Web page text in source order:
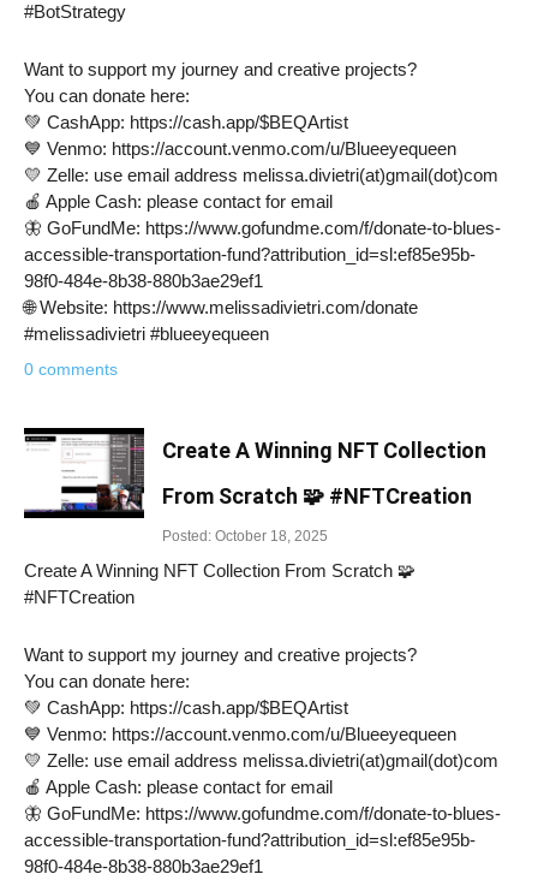
#BotStrategy
Want to support my journey and creative projects?
You can donate here:
💚 CashApp: https://cash.app/$BEQArtist
💙 Venmo: https://account.venmo.com/u/Blueeyequeen
💛 Zelle: use email address melissa.divietri(at)gmail(dot)com
🍎 Apple Cash: please contact for email
🦋 GoFundMe: https://www.gofundme.com/f/donate-to-blues-
accessible-transportation-fund?attribution_id=sl:ef85e95b-
98f0-484e-8b38-880b3ae29ef1
🌐 Website: https://www.melissadivietri.com/donate
#melissadivietri #blueeyequeen
0 comments
Create A Winning NFT Collection
From Scratch 🧩 #NFTCreation
Posted: October 18, 2025
Create A Winning NFT Collection From Scratch 🧩
#NFTCreation
Want to support my journey and creative projects?
You can donate here:
💚 CashApp: https://cash.app/$BEQArtist
💙 Venmo: https://account.venmo.com/u/Blueeyequeen
💛 Zelle: use email address melissa.divietri(at)gmail(dot)com
🍎 Apple Cash: please contact for email
🦋 GoFundMe: https://www.gofundme.com/f/donate-to-blues-
accessible-transportation-fund?attribution_id=sl:ef85e95b-
98f0-484e-8b38-880b3ae29ef1